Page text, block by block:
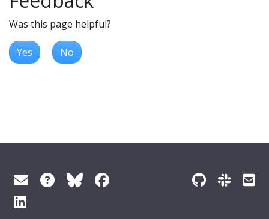
Was this page helpful?
Yes No